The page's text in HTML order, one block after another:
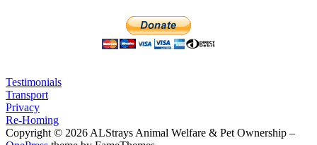
Testimonials
Transport
Privacy
Re-Homing
Copyright © 2026 ALStrays Animal Welfare & Pet Ownership –